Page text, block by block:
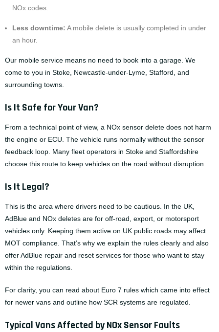
NOx codes.
Less downtime: A mobile delete is usually completed in under
an hour.
Our mobile service means no need to book into a garage. We
come to you in Stoke, Newcastle-under-Lyme, Stafford, and
surrounding towns.
Is It Safe for Your Van?
From a technical point of view, a NOx sensor delete does not harm
the engine or ECU. The vehicle runs normally without the sensor
feedback loop. Many fleet operators in Stoke and Staffordshire
choose this route to keep vehicles on the road without disruption.
Is It Legal?
This is the area where drivers need to be cautious. In the UK,
AdBlue and NOx deletes are for off-road, export, or motorsport
vehicles only. Keeping them active on UK public roads may affect
MOT compliance. That’s why we explain the rules clearly and also
offerAdBlue repair and reset services for those who want to stay
within the regulations.
For clarity, you can read about Euro 7 rules which came into effect
for newer vans and outline how SCR systems are regulated.
Typical Vans Affected by NOx Sensor Faults